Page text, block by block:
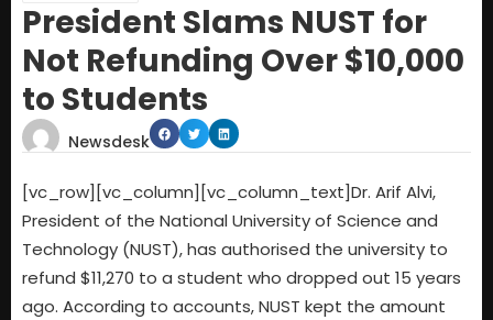
President Slams NUST for
Not Refunding Over $10,000
to Students
Newsdesk
[vc_row][vc_column][vc_column_text]Dr. Arif Alvi,
President of the National University of Science and
Technology (NUST), has authorised the university to
refund $11,270 to a student who dropped out 15 years
ago. According to accounts, NUST kept the amount